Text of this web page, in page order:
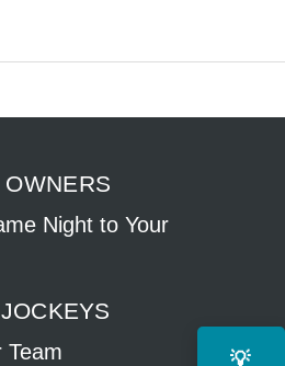
Night to Your
Team 💡